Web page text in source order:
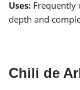
Uses: Frequently
depth and
Chili de